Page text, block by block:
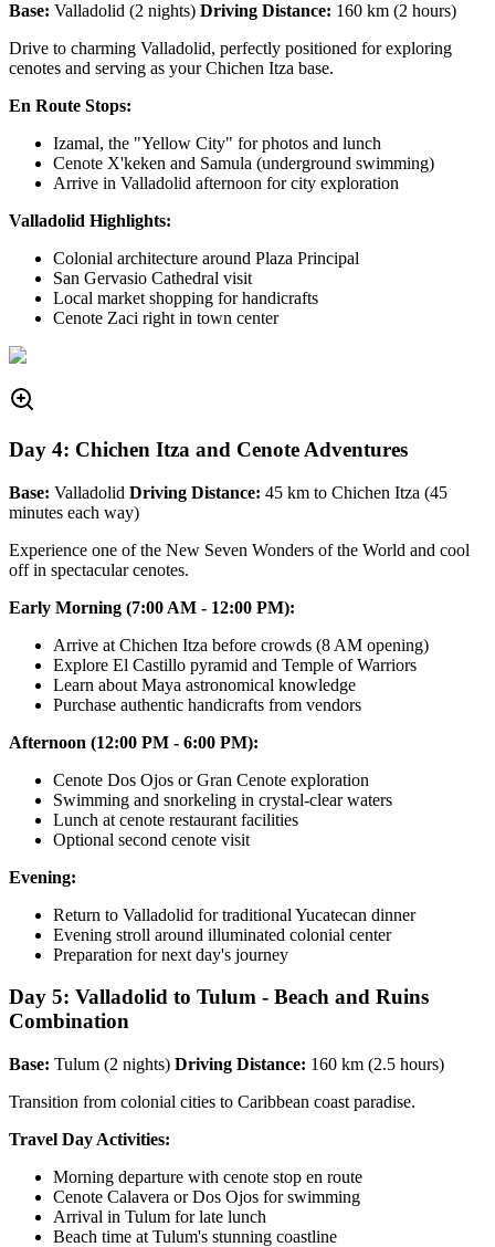
Base: Valladolid (2 nights) Driving Distance: 160 km (2 hours)
Drive to charming Valladolid, perfectly positioned for exploring
cenotes and serving as your Chichen Itza base.
En Route Stops:
Izamal, the "Yellow City" for photos and lunch
Cenote X'keken and Samula (underground swimming)
Arrive in Valladolid afternoon for city exploration
Valladolid Highlights:
Colonial architecture around Plaza Principal
San Gervasio Cathedral visit
Local market shopping for handicrafts
Cenote Zaci right in town center
Day 4: Chichen Itza and Cenote Adventures
Base: Valladolid Driving Distance: 45 km to Chichen Itza (45
minutes each way)
Experience one of the New Seven Wonders of the World and cool
off in spectacular cenotes.
Early Morning (7:00 AM - 12:00 PM):
Arrive at Chichen Itza before crowds (8 AM opening)
Explore El Castillo pyramid and Temple of Warriors
Learn about Maya astronomical knowledge
Purchase authentic handicrafts from vendors
Afternoon (12:00 PM - 6:00 PM):
Cenote Dos Ojos or Gran Cenote exploration
Swimming and snorkeling in crystal-clear waters
Lunch at cenote restaurant facilities
Optional second cenote visit
Evening:
Return to Valladolid for traditional Yucatecan dinner
Evening stroll around illuminated colonial center
Preparation for next day's journey
Day 5: Valladolid to Tulum - Beach and Ruins
Combination
Base: Tulum (2 nights) Driving Distance: 160 km (2.5 hours)
Transition from colonial cities to Caribbean coast paradise.
Travel Day Activities:
Morning departure with cenote stop en route
Cenote Calavera or Dos Ojos for swimming
Arrival in Tulum for late lunch
Beach time at Tulum's stunning coastline